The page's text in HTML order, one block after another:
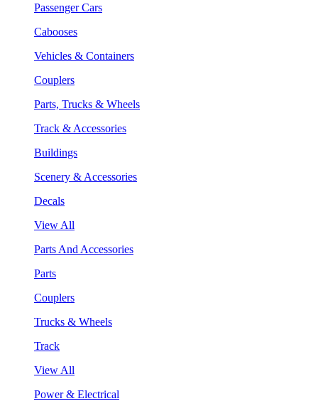
Passenger Cars
Cabooses
Vehicles & Containers
Couplers
Parts, Trucks & Wheels
Track & Accessories
Buildings
Scenery & Accessories
Decals
View All
Parts And Accessories
Parts
Couplers
Trucks & Wheels
Track
View All
Power & Electrical